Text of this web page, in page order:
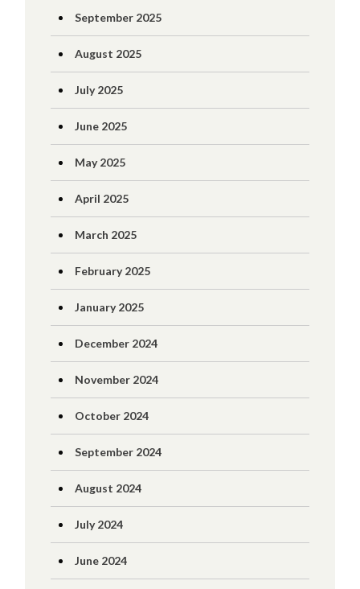
September 2025
August 2025
July 2025
June 2025
May 2025
April 2025
March 2025
February 2025
January 2025
December 2024
November 2024
October 2024
September 2024
August 2024
July 2024
June 2024